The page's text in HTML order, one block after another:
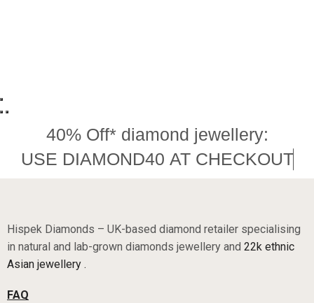
40% Off* diamond jewellery:
USE DIAMOND40 AT CHECKOUT
Hispek Diamonds – UK-based diamond retailer specialising
in natural and lab-grown diamonds jewellery and 22k ethnic
Asian jewellery .
FAQ